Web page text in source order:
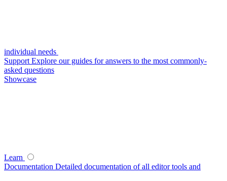
individual needs
Support Explore our guides for answers to the most commonly-
asked questions
Showcase
Learn
Documentation Detailed documentation of all editor tools and